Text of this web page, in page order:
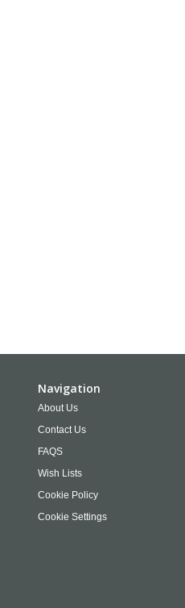
Navigation
About Us
Contact Us
FAQS
Wish Lists
Cookie Policy
Cookie Settings